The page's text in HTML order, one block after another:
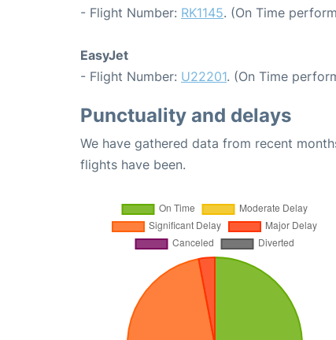
- Flight Number: RK1145. (On Time
EasyJet
- Flight Number: U22201. (On Time
Punctuality and delays
We have gathered data from recent
flights have been.